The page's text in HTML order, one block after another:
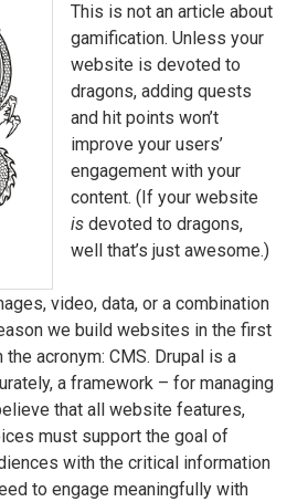
This is not an article about
gamification. Unless your
website is devoted to
dragons, adding quests
and hit points won’t
improve your users’
engagement with your
content. (If your website
isdevoted to dragons,
well that’s just awesome.)
video, data, or a combination
we build websites in the first
the acronym: CMS. Drupal is a
a framework – for managing
that all website features,
must support the goal of
with the critical information
to engage meaningfully with